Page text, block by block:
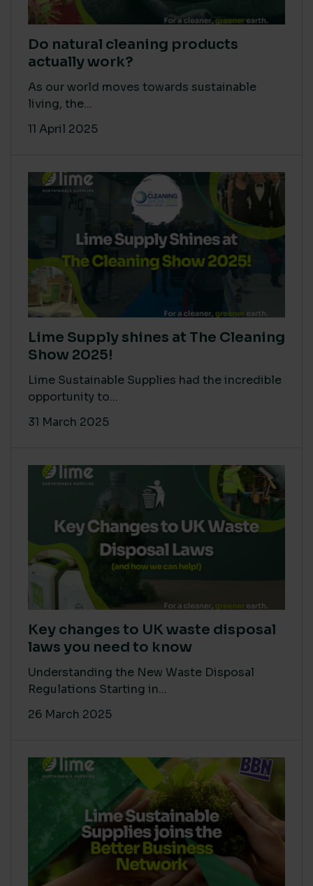
Do natural cleaning products
actually work?
As our world moves towards sustainable
living, the...
11 April 2025
Lime Supply shines at The Cleaning
Show 2025!
Lime Sustainable Supplies had the incredible
opportunity to...
31 March 2025
Key changes to UK waste disposal
laws you need to know
Understanding the New Waste Disposal
Regulations Starting in...
26 March 2025